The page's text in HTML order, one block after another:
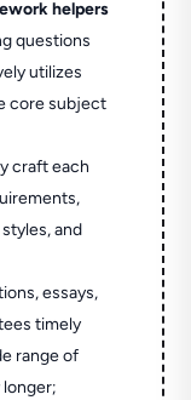
helpers
questions
utilizes
core subject
craft each
and
essays,
timely
range of
longer;